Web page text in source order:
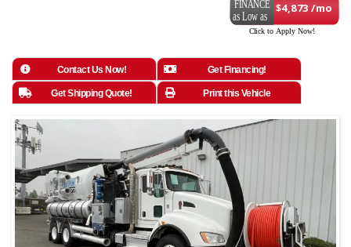
$4,873 /mo
Contact Us Now! Get Financing!
Get Shipping Quote! Print this Vehicle